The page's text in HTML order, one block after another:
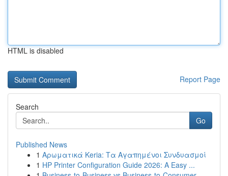
HTML is disabled
Report Page
Search
Go
Published News
1 Αρωματικά Keria: Τα Αγαπημένοι Συνδυασμοί
1 HP Printer Configuration Guide 2026: A Easy ...